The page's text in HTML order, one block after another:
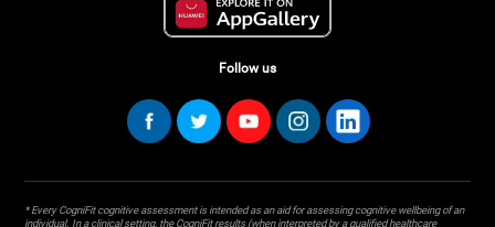
Follow us
* Every CogniFit cognitive assessment is intended as an aid for assessing cognitive wellbeing of an
individual. In a clinical setting, the CogniFit results (when interpreted by a qualified healthcare